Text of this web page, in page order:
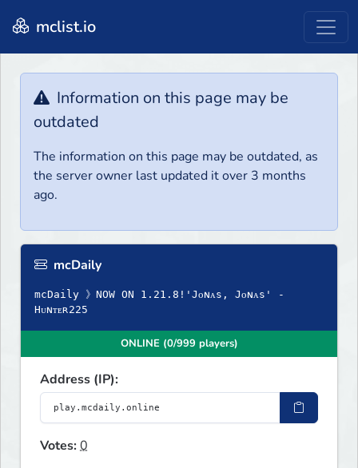
mclist.io
Information on this page may be
outdated
The information on this page may be outdated, as
the server owner last updated it over 3 months
ago.
mcDaily
mcDaily 》NOW ON 1.21.8!'Jᴏɴᴀs, Jᴏɴᴀs' -
Hᴜɴᴛᴇʀ225
ONLINE (0/999 players)
Address (IP):
Votes:0